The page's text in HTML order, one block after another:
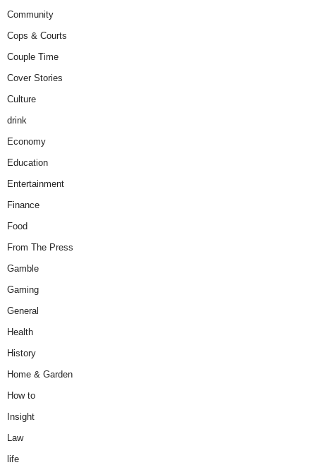
Community
Cops & Courts
Couple Time
Cover Stories
Culture
drink
Economy
Education
Entertainment
Finance
Food
From The Press
Gamble
Gaming
General
Health
History
Home & Garden
How to
Insight
Law
life